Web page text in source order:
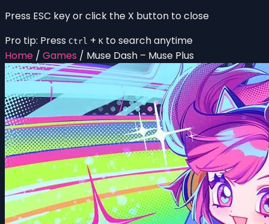
Press ESC key or click the X button to close
Pro tip: Press Ctrl + K to search anytime
Home / Games / Muse Dash – Muse Plus